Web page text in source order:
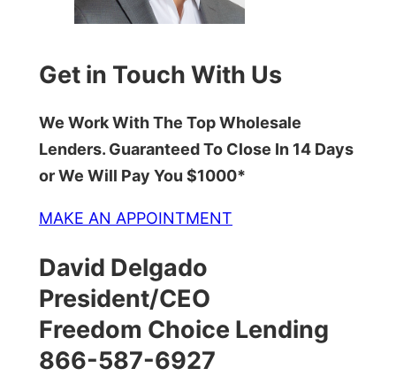
Get in Touch With Us
We Work With The Top Wholesale
Lenders. Guaranteed To Close In 14 Days
or We Will Pay You $1000*
MAKE AN APPOINTMENT
David Delgado
President/CEO
Freedom Choice Lending
866-587-6927